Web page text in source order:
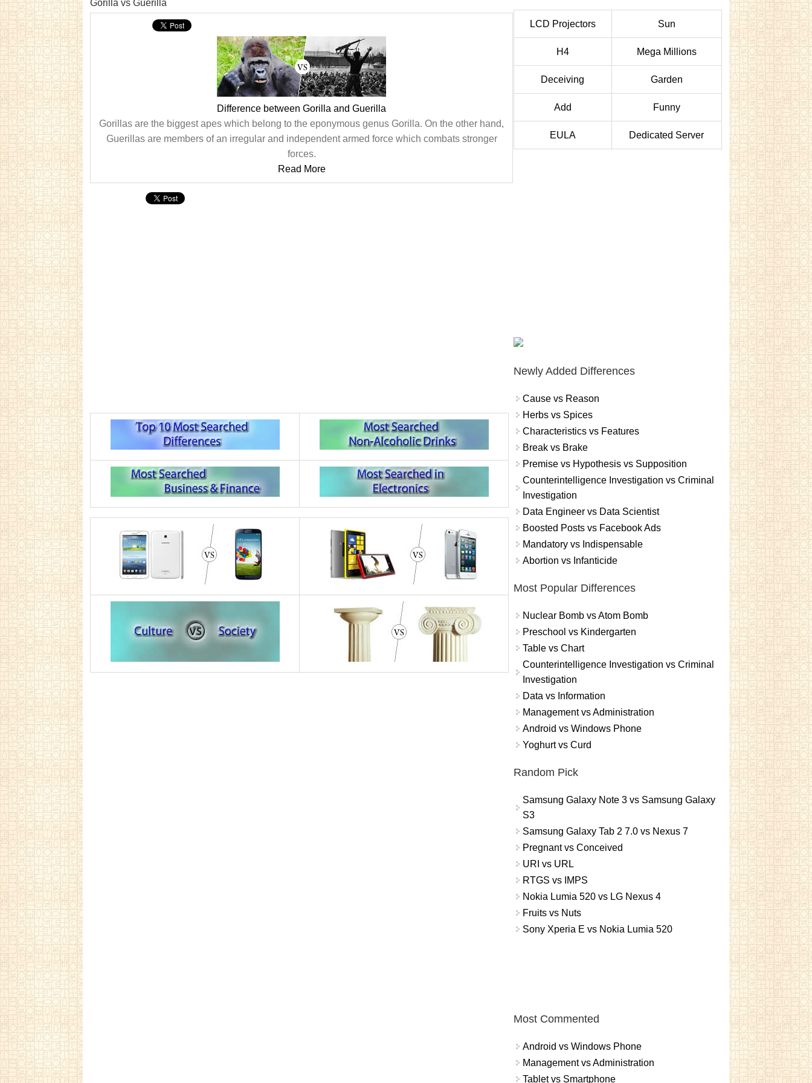
Gorilla vs Guerilla
Difference between Gorilla and Guerilla
Gorillas are the biggest apes which belong to the eponymous genus Gorilla. On the other hand,
Guerillas are members of an irregular and independent armed force which combats stronger
forces.
Read More
LCD Projectors Sun
H4 Mega Millions
Deceiving Garden
Add Funny
EULA Dedicated Server
Newly Added Differences
Cause vs Reason
Herbs vs Spices
Characteristics vs Features
Break vs Brake
Premise vs Hypothesis vs Supposition
Counterintelligence Investigation vs Criminal
Investigation
Data Engineer vs Data Scientist
Boosted Posts vs Facebook Ads
Mandatory vs Indispensable
Abortion vs Infanticide
Most Popular Differences
Nuclear Bomb vs Atom Bomb
Preschool vs Kindergarten
Table vs Chart
Counterintelligence Investigation vs Criminal
Investigation
Data vs Information
Management vs Administration
Android vs Windows Phone
Yoghurt vs Curd
Random Pick
Samsung Galaxy Note 3 vs Samsung Galaxy
S3
Samsung Galaxy Tab 2 7.0 vs Nexus 7
Pregnant vs Conceived
URI vs URL
RTGS vs IMPS
Nokia Lumia 520 vs LG Nexus 4
Fruits vs Nuts
Sony Xperia E vs Nokia Lumia 520
Most Commented
Android vs Windows Phone
Management vs Administration
Tablet vs Smartphone